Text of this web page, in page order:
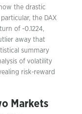
the drastic
the DAX
of -0.1224,
away that
summary
of volatility
risk-reward
Markets